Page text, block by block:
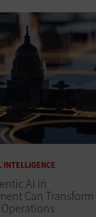
INTELLIGENCE
AI in
Can Transform